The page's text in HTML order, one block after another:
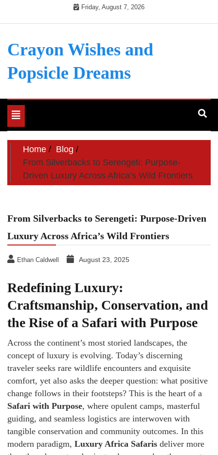
Friday, August 7, 2026
Crayon Wishes and
Popsicle Dreams
Toggle
navigation
Home
Blog
From Silverbacks to Serengeti: Purpose-
Driven Luxury Across Africa’s Wild Frontiers
From Silverbacks to Serengeti: Purpose-Driven
Luxury Across Africa’s Wild Frontiers
Ethan Caldwell August 23, 2025
Redefining Luxury:
Craftsmanship, Conservation, and
the Rise of a Safari with Purpose
Across the continent’s most storied landscapes, the
concept of luxury is evolving. Today’s discerning
traveler seeks rare wildlife encounters and exquisite
comfort, yet also asks the deeper question: what positive
change follows in their footsteps? This is the heart of a
Safari with Purpose, where opulent camps, masterful
guiding, and seamless logistics are interwoven with
tangible conservation and community outcomes. In this
modern paradigm, Luxury Africa Safaris deliver more